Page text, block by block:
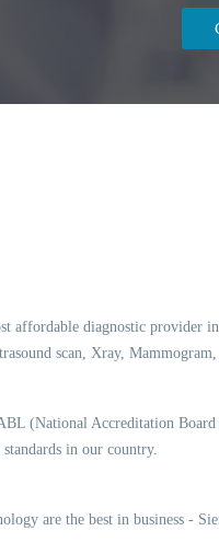
affordable diagnostic provider
scan, Xray,
(National Accreditation
in our country.
are the best in business -